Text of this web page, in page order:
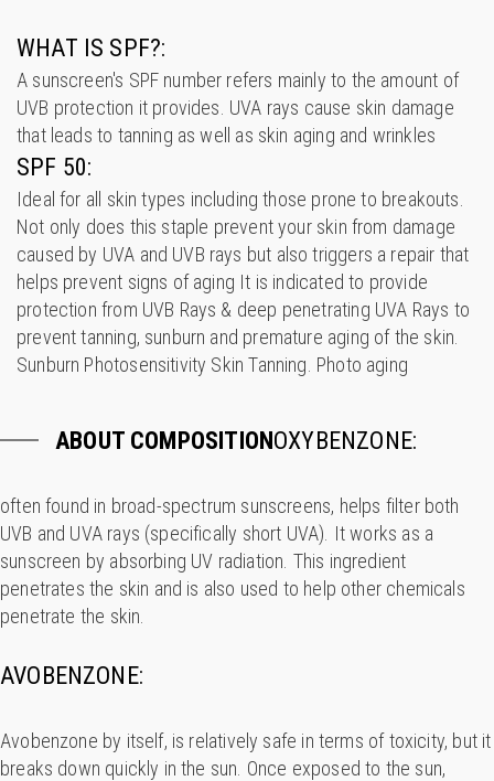
WHAT IS SPF?:
A sunscreen's SPF number refers mainly to the amount of
UVB protection it provides. UVA rays cause skin damage
that leads to tanning as well as skin aging and wrinkles
SPF 50:
Ideal for all skin types including those prone to breakouts.
Not only does this staple prevent your skin from damage
caused by UVA and UVB rays but also triggers a repair that
helps prevent signs of aging It is indicated to provide
protection from UVB Rays & deep penetrating UVA Rays to
prevent tanning, sunburn and premature aging of the skin.
Sunburn Photosensitivity Skin Tanning. Photo aging
ABOUT COMPOSITIONOXYBENZONE:
often found in broad-spectrum sunscreens, helps filter both
UVB and UVA rays (specifically short UVA). It works as a
sunscreen by absorbing UV radiation. This ingredient
penetrates the skin and is also used to help other chemicals
penetrate the skin.
AVOBENZONE:
Avobenzone by itself, is relatively safe in terms of toxicity, but it
breaks down quickly in the sun. Once exposed to the sun,